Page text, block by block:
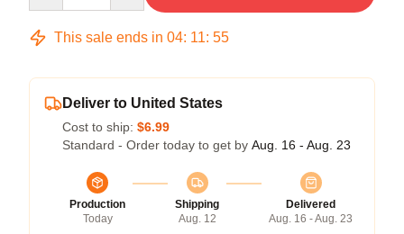
This sale ends in 04: 11: 54
Deliver to United States
Cost to ship: $6.99
Standard - Order today to get by Aug. 16 - Aug. 23
Production
Today
Shipping
Aug. 12
Delivered
Aug. 16 - Aug. 23